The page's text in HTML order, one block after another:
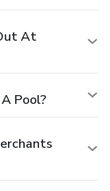
At
Pool?